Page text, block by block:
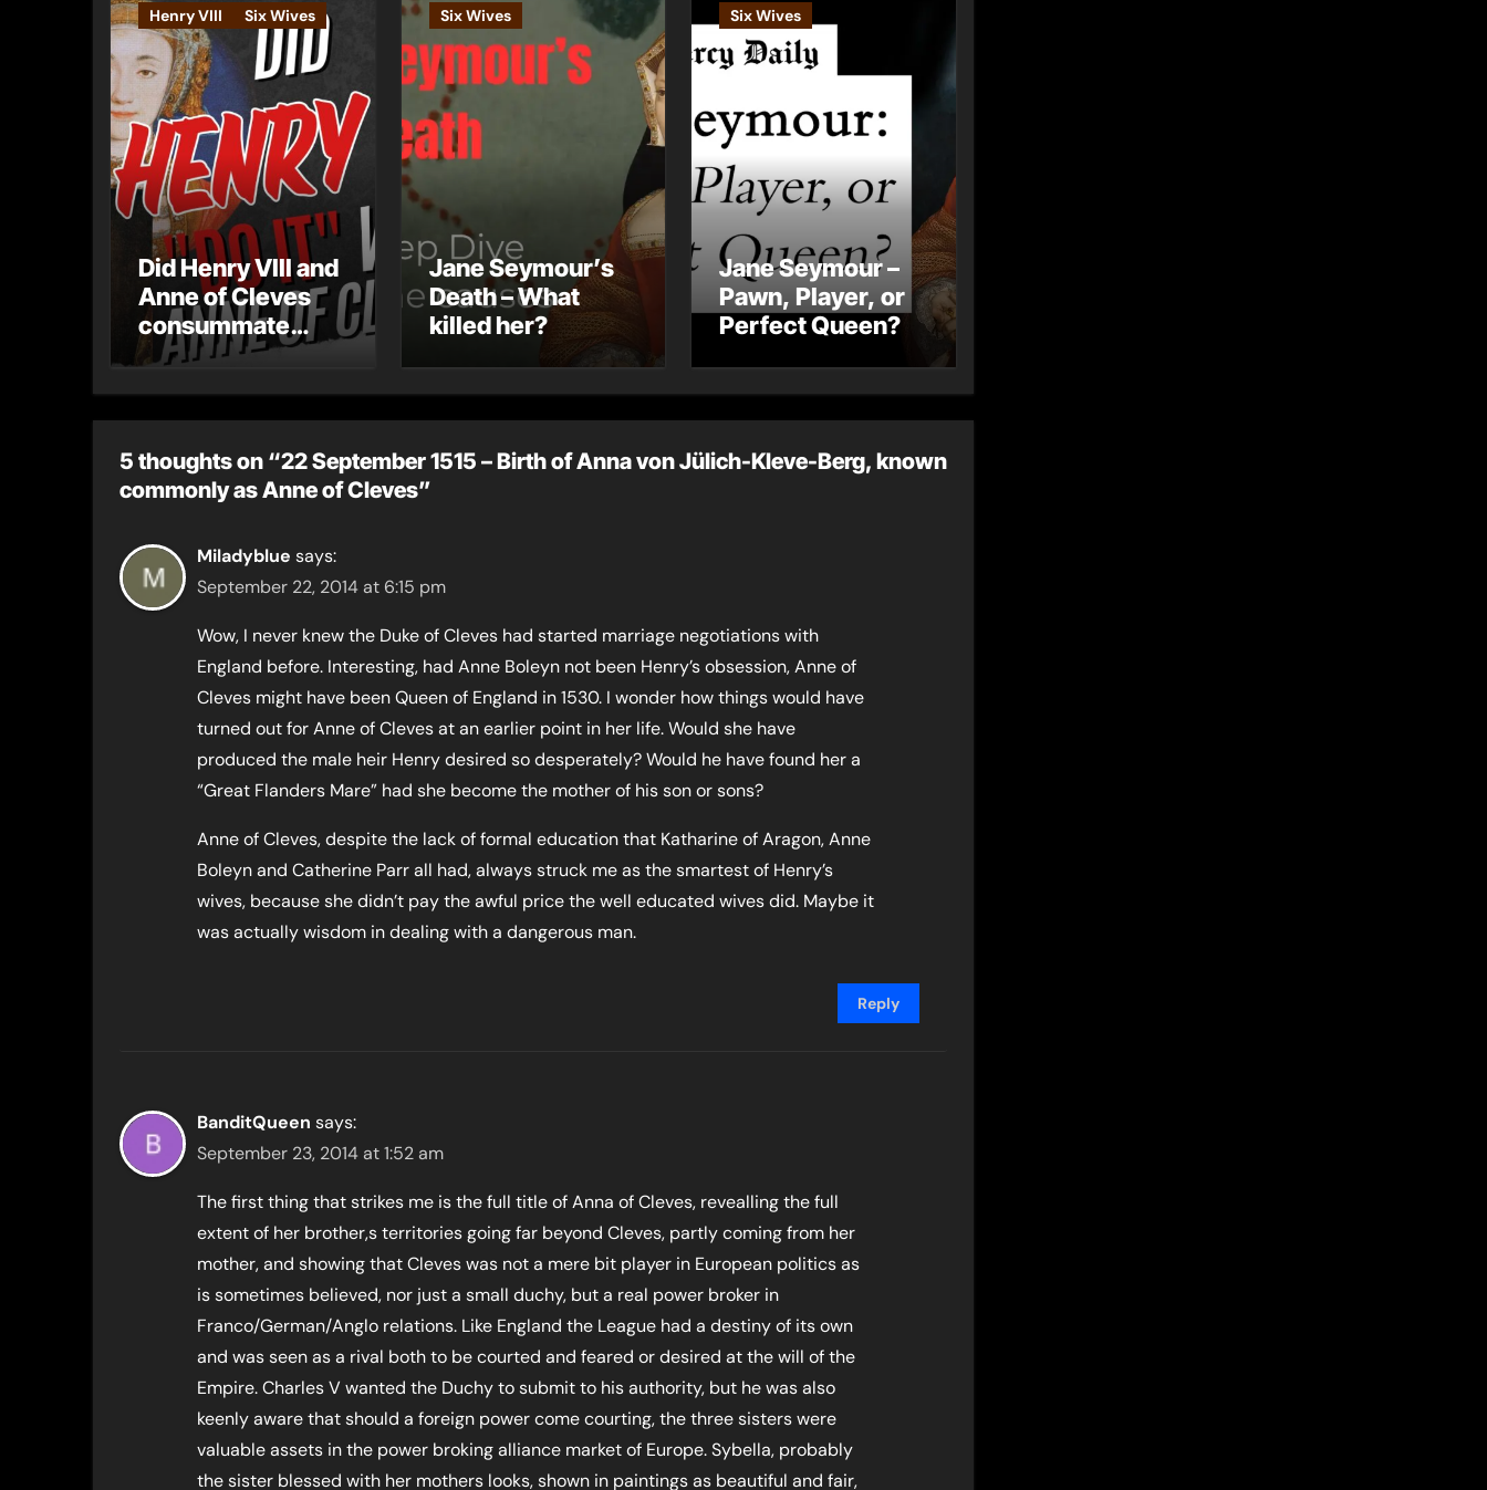
Henry VIII Six Wives
Did Henry VIII and
Anne of Cleves
consummate
their marriage?
Six Wives
Jane Seymour’s
Death – What
killed her?
Six Wives
Jane Seymour –
Pawn, Player, or
Perfect Queen?
5 thoughts on “22 September 1515 – Birth of Anna von Jülich-Kleve-Berg, known
commonly as Anne of Cleves”
Miladyblue says:
September 22, 2014 at 6:15 pm
Wow, I never knew the Duke of Cleves had started marriage negotiations with
England before. Interesting, had Anne Boleyn not been Henry’s obsession, Anne of
Cleves might have been Queen of England in 1530. I wonder how things would have
turned out for Anne of Cleves at an earlier point in her life. Would she have
produced the male heir Henry desired so desperately? Would he have found her a
“Great Flanders Mare” had she become the mother of his son or sons?
Anne of Cleves, despite the lack of formal education that Katharine of Aragon, Anne
Boleyn and Catherine Parr all had, always struck me as the smartest of Henry’s
wives, because she didn’t pay the awful price the well educated wives did. Maybe it
was actually wisdom in dealing with a dangerous man.
Reply
BanditQueen says:
September 23, 2014 at 1:52 am
The first thing that strikes me is the full title of Anna of Cleves, revealling the full
extent of her brother,s territories going far beyond Cleves, partly coming from her
mother, and showing that Cleves was not a mere bit player in European politics as
is sometimes believed, nor just a small duchy, but a real power broker in
Franco/German/Anglo relations. Like England the League had a destiny of its own
and was seen as a rival both to be courted and feared or desired at the will of the
Empire. Charles V wanted the Duchy to submit to his authority, but he was also
keenly aware that should a foreign power come courting, the three sisters were
valuable assets in the power broking alliance market of Europe. Sybella, probably
the sister blessed with her mothers looks, shown in paintings as beautiful and fair,